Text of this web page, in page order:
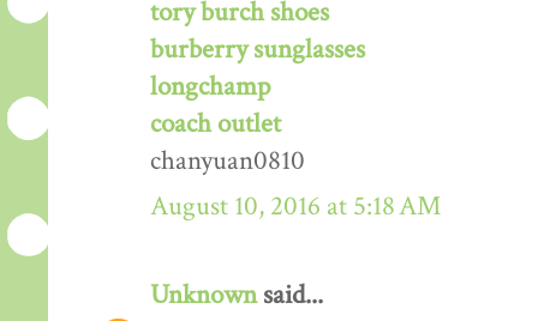
tory burch shoes
burberry sunglasses
longchamp
coach outlet
chanyuan0810
August 10, 2016 at 5:18 AM
Unknownsaid...